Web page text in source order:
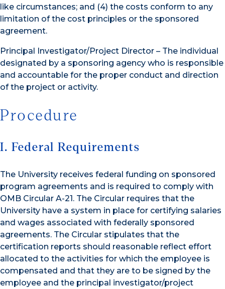
like circumstances; and (4) the costs conform to any
limitation of the cost principles or the sponsored
agreement.
Principal Investigator/Project Director – The individual
designated by a sponsoring agency who is responsible
and accountable for the proper conduct and direction
of the project or activity.
Procedure
I. Federal Requirements
The University receives federal funding on sponsored
program agreements and is required to comply with
OMB Circular A-21. The Circular requires that the
University have a system in place for certifying salaries
and wages associated with federally sponsored
agreements. The Circular stipulates that the
certification reports should reasonable reflect effort
allocated to the activities for which the employee is
compensated and that they are to be signed by the
employee and the principal investigator/project